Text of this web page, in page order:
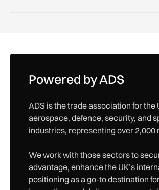
Powered by ADS
ADS is the trade association for the
aerospace, defence, security, and
industries, representing over 2,000
We work with those sectors to
advantage, enhance the UK’s
positioning as a go-to destination